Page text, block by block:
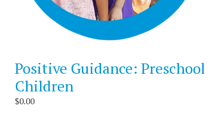
Positive Guidance: Preschool
Children
$0.00